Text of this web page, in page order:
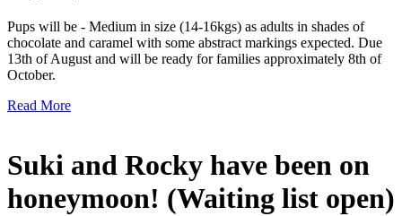
Pups will be - Medium in size (14-16kgs) as adults in shades of
chocolate and caramel with some abstract markings expected. Due
13th of August and will be ready for families approximately 8th of
October.
Read More
Suki and Rocky have been on
honeymoon! (Waiting list open)